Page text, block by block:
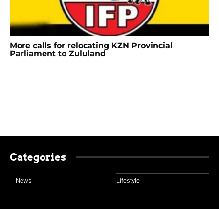
More calls for relocating KZN Provincial
Parliament to Zululand
Categories
News Lifestyle